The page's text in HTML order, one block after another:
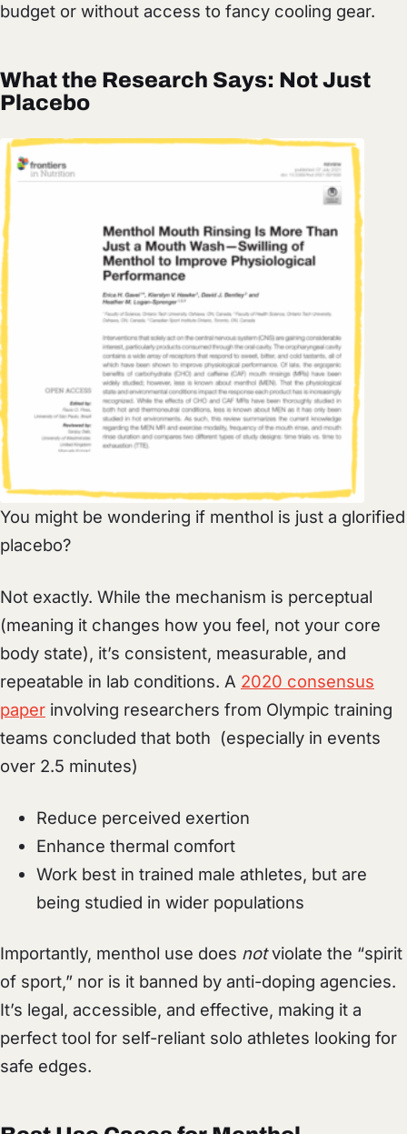
budget or without access to fancy cooling gear.
What the Research Says: Not Just
Placebo
You might be wondering if menthol is just a glorified
placebo?
Not exactly. While the mechanism is perceptual
(meaning it changes how you feel, not your core
body state), it’s consistent, measurable, and
repeatable in lab conditions. A 2020 consensus
paper involving researchers from Olympic training
teams concluded that both (especially in events
over 2.5 minutes)
Reduce perceived exertion
Enhance thermal comfort
Work best in trained male athletes, but are
being studied in wider populations
Importantly, menthol use does notviolate the “spirit
of sport,” nor is it banned by anti-doping agencies.
It’s legal, accessible, and effective, making it a
perfect tool for self-reliant solo athletes looking for
safe edges.